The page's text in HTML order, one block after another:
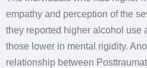
empathy and perception of the
they reported higher alcohol use
those lower in mental rigidity.
relationship between